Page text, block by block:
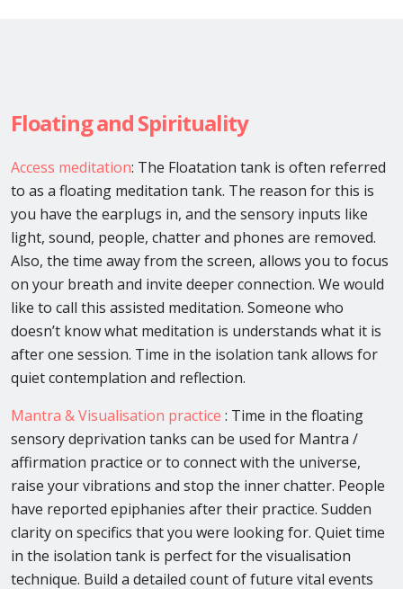
Floating and Spirituality
Access meditation: The Floatation tank is often referred
to as a floating meditation tank. The reason for this is
you have the earplugs in, and the sensory inputs like
light, sound, people, chatter and phones are removed.
Also, the time away from the screen, allows you to focus
on your breath and invite deeper connection. We would
like to call this assisted meditation. Someone who
doesn’t know what meditation is understands what it is
after one session. Time in the isolation tank allows for
quiet contemplation and reflection.
Mantra & Visualisation practice : Time in the floating
sensory deprivation tanks can be used for Mantra /
affirmation practice or to connect with the universe,
raise your vibrations and stop the inner chatter. People
have reported epiphanies after their practice. Sudden
clarity on specifics that you were looking for. Quiet time
in the isolation tank is perfect for the visualisation
technique. Build a detailed count of future vital events